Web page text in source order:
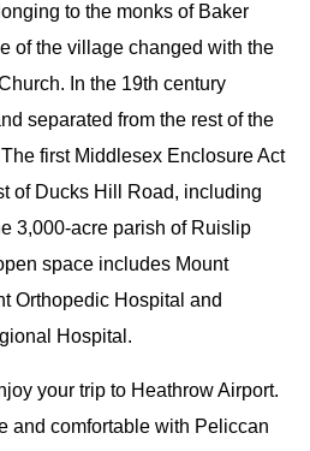
to the monks of Baker
of the village changed with the
In the 19th century
separated from the rest of the
first Middlesex Enclosure Act
of Ducks Hill Road, including
3,000-acre parish of Ruislip
space includes Mount
Orthopedic Hospital and
Hospital.
your trip to Heathrow Airport.
and comfortable with Peliccan